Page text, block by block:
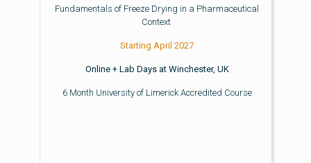
Fundamentals of Freeze Drying in a Pharmaceutical
Context
Starting April 2027
Online + Lab Days at Winchester, UK
6 Month University of Limerick Accredited Course